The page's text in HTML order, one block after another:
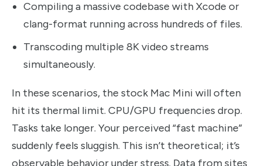
Compiling a massive codebase with Xcode or
clang-format running across hundreds of files.
Transcoding multiple 8K video streams
simultaneously.
In these scenarios, the stock Mac Mini will often
hit its thermal limit. CPU/GPU frequencies drop.
Tasks take longer. Your perceived “fast machine”
suddenly feels sluggish. This isn’t theoretical; it’s
observable behavior under stress. Data from sites